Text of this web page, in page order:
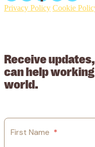
Privacy Policy Cookie
Receive
can help
world.
First Name *